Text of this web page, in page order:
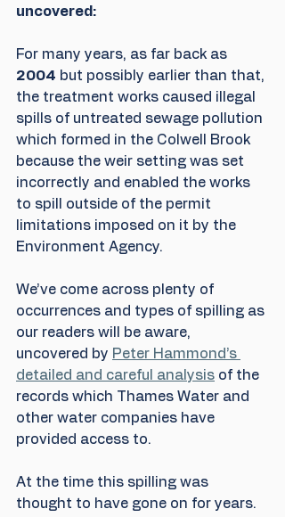
uncovered:
For many years, as far back as
2004 but possibly earlier than that,
the treatment works caused illegal
spills of untreated sewage pollution
which formed in the Colwell Brook
because the weir setting was set
incorrectly and enabled the works
to spill outside of the permit
limitations imposed on it by the
Environment Agency.
We’ve come across plenty of
occurrences and types of spilling as
our readers will be aware,
uncovered by Peter Hammond’s
detailed and careful analysis of the
records which Thames Water and
other water companies have
provided access to.
At the time this spilling was
thought to have gone on for years.